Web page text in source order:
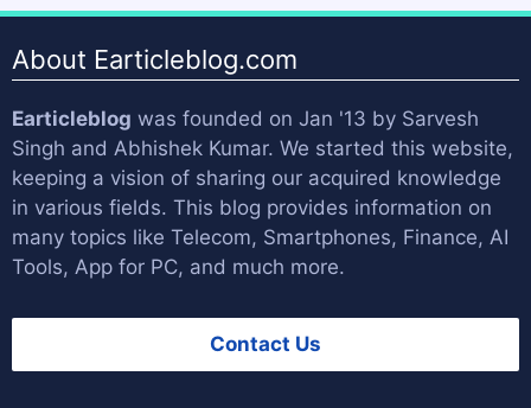
About Earticleblog.com
Earticleblog was founded on Jan '13 by Sarvesh
Singh and Abhishek Kumar. We started this website,
keeping a vision of sharing our acquired knowledge
in various fields. This blog provides information on
many topics like Telecom, Smartphones, Finance, AI
Tools, App for PC, and much more.
Contact Us